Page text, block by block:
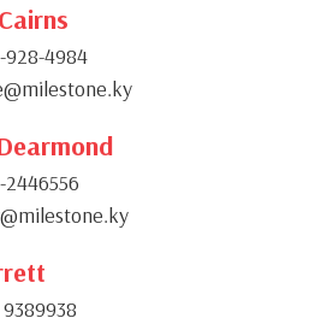
928-4984
2446556
9389938